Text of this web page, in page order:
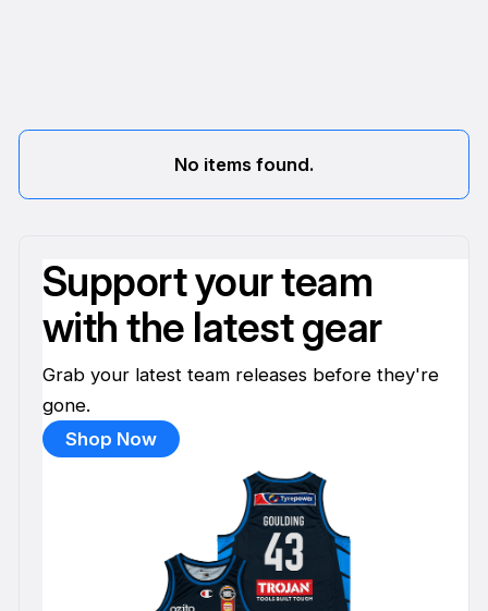
No items found.
Support your team
with the latest gear
Grab your latest team releases before they're
gone.
Shop Now